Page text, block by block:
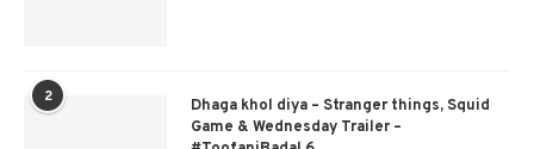
2
Dhaga khol diya – Stranger things, Squid
Game & Wednesday Trailer –